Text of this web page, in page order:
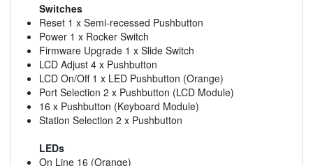
Switches
Reset 1 x Semi-recessed Pushbutton
Power 1 x Rocker Switch
Firmware Upgrade 1 x Slide Switch
LCD Adjust 4 x Pushbutton
LCD On/Off 1 x LED Pushbutton (Orange)
Port Selection 2 x Pushbutton (LCD Module)
16 x Pushbutton (Keyboard Module)
Station Selection 2 x Pushbutton
LEDs
On Line 16 (Orange)